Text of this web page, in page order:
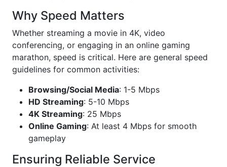
Why Speed Matters
Whether streaming a movie in 4K, video
conferencing, or engaging in an online gaming
marathon, speed is critical. Here are general speed
guidelines for common activities:
Browsing/Social Media: 1-5 Mbps
HD Streaming: 5-10 Mbps
4K Streaming: 25 Mbps
Online Gaming: At least 4 Mbps for smooth
gameplay
Ensuring Reliable Service